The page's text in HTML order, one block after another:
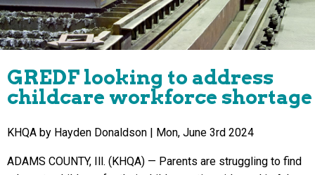
GREDF looking to address
childcare workforce shortage
KHQA by Hayden Donaldson | Mon, June 3rd 2024
ADAMS COUNTY, Ill. (KHQA) — Parents are struggling to find